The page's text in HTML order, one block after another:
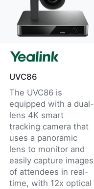
UVC86
The UVC86 is
equipped with a dual-
lens 4K smart
tracking camera that
uses a panoramic
lens to monitor and
easily capture images
of attendees in real-
time, with 12x optical